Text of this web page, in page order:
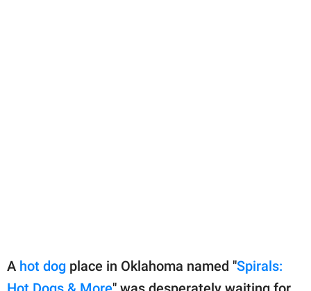
A hot dog place in Oklahoma named "Spirals: